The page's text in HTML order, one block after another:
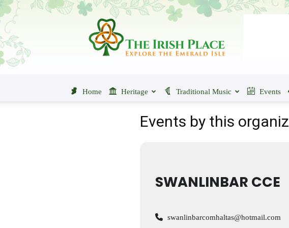
The
Place
Home Heritage Traditional Music Events
Events by this
SWANLINBAR CCE
swanlinbarcomhaltas@hotmail.com